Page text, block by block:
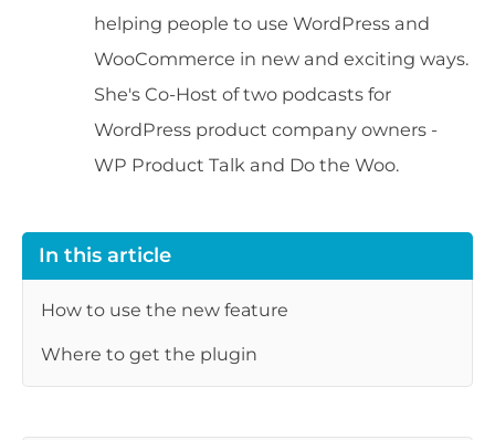
helping people to use WordPress and
WooCommerce in new and exciting ways.
She's Co-Host of two podcasts for
WordPress product company owners -
WP Product Talk and Do the Woo.
In this article
How to use the new feature
Where to get the plugin